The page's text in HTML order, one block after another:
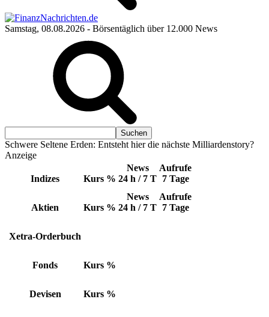
Samstag, 08.08.2026 - Börsentäglich über 12.000 News
Schwere Seltene Erden: Entsteht hier die nächste Milliardenstory?
Anzeige
Indizes Kurs %
News
24 h / 7 T
Aufrufe
7 Tage
Aktien Kurs %
News
24 h / 7 T
Aufrufe
7 Tage
Xetra-Orderbuch
Fonds Kurs %
Devisen Kurs %